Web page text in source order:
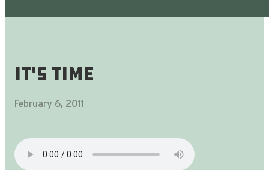
It's Time
February 6, 2011